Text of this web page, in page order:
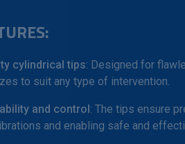
cylindrical tips: Designed for
to suit any type of intervention.
and control: The tips ensure
and enabling safe and